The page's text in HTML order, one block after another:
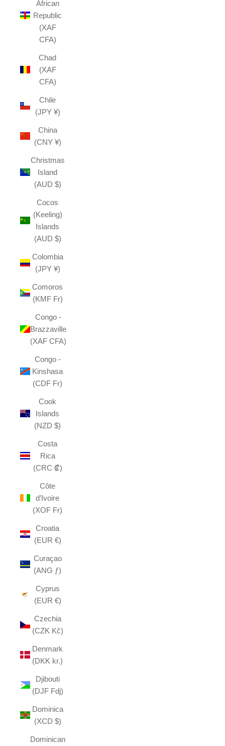
African
Republic
(XAF
CFA)
Chad
(XAF
CFA)
Chile
(JPY ¥)
China
(CNY ¥)
Christmas
Island
(AUD $)
Cocos
(Keeling)
Islands
(AUD $)
Colombia
(JPY ¥)
Comoros
(KMF Fr)
Congo -
Brazzaville
(XAF CFA)
Congo -
Kinshasa
(CDF Fr)
Cook
Islands
(NZD $)
Costa
Rica
(CRC ₡)
Côte
d’Ivoire
(XOF Fr)
Croatia
(EUR €)
Curaçao
(ANG ƒ)
Cyprus
(EUR €)
Czechia
(CZK Kč)
Denmark
(DKK kr.)
Djibouti
(DJF Fdj)
Dominica
(XCD $)
Dominican